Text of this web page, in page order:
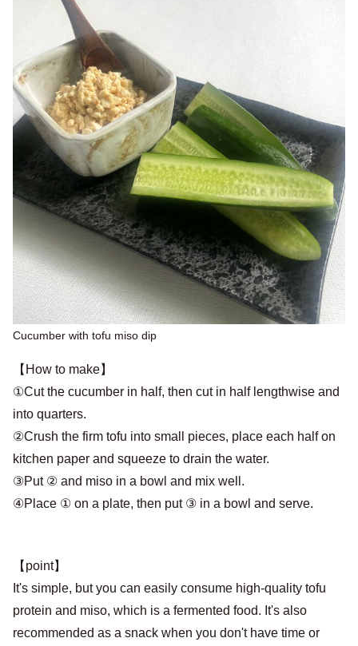
Cucumber with tofu miso dip
【How to make】
①Cut the cucumber in half, then cut in half lengthwise and
into quarters.
②Crush the firm tofu into small pieces, place each half on
kitchen paper and squeeze to drain the water.
③Put ② and miso in a bowl and mix well.
④Place ① on a plate, then put ③ in a bowl and serve.
【point】
It's simple, but you can easily consume high-quality tofu
protein and miso, which is a fermented food. It's also
recommended as a snack when you don't have time or